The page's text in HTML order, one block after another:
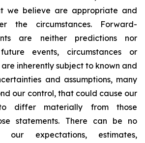
we believe are appropriate and
the circumstances. Forward-
are neither predictions nor
events, circumstances or
inherently subject to known and
and assumptions, many
our control, that could cause our
differ materially from those
statements. There can be no
our expectations, estimates,